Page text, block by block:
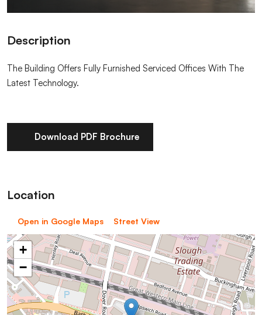
Description
The Building Offers Fully Furnished Serviced Offices With The
Latest Technology.
Download PDF Brochure
Location
Open in Google Maps Street View
+
−